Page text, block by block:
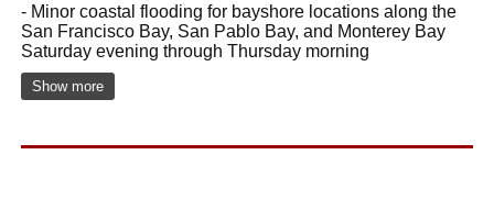
- Minor coastal flooding for bayshore locations along the
San Francisco Bay, San Pablo Bay, and Monterey Bay
Saturday evening through Thursday morning
Show more